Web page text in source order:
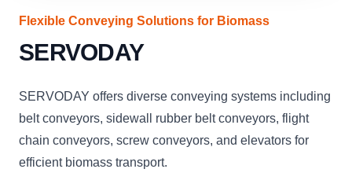
Flexible Conveying Solutions for Biomass
SERVODAY
SERVODAY offers diverse conveying systems including
belt conveyors, sidewall rubber belt conveyors, flight
chain conveyors, screw conveyors, and elevators for
efficient biomass transport.